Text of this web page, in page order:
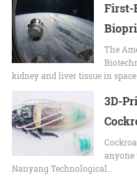
First-
The
kidney and liver tissue in
3D-
anyone
Nanyang Technological…